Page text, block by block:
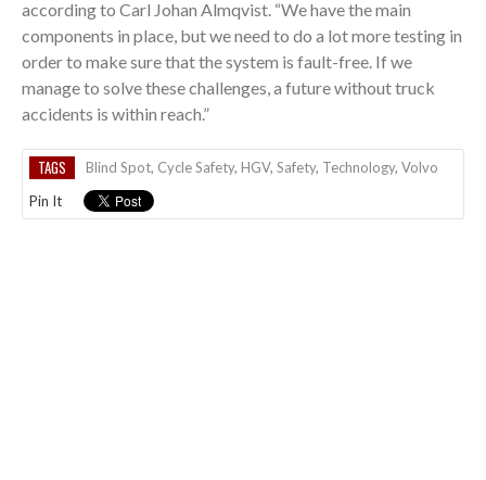
according to Carl Johan Almqvist. “We have the main
components in place, but we need to do a lot more testing in
order to make sure that the system is fault-free. If we
manage to solve these challenges, a future without truck
accidents is within reach.”
TAGS Blind Spot, Cycle Safety, HGV, Safety, Technology, Volvo
Pin It